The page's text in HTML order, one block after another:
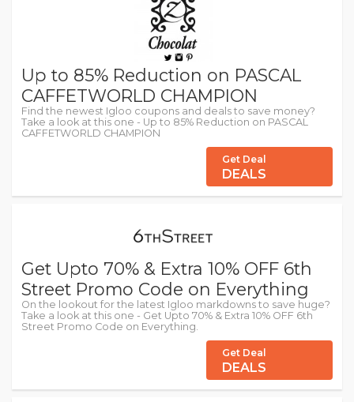
Up to 85% Reduction on PASCAL
CAFFETWORLD CHAMPION
Find the newest Igloo coupons and deals to save money?
Take a look at this one - Up to 85% Reduction on PASCAL
CAFFETWORLD CHAMPION
Get Deal
DEALS
Get Upto 70% & Extra 10% OFF 6th
Street Promo Code on Everything
On the lookout for the latest Igloo markdowns to save huge?
Take a look at this one - Get Upto 70% & Extra 10% OFF 6th
Street Promo Code on Everything.
Get Deal
DEALS